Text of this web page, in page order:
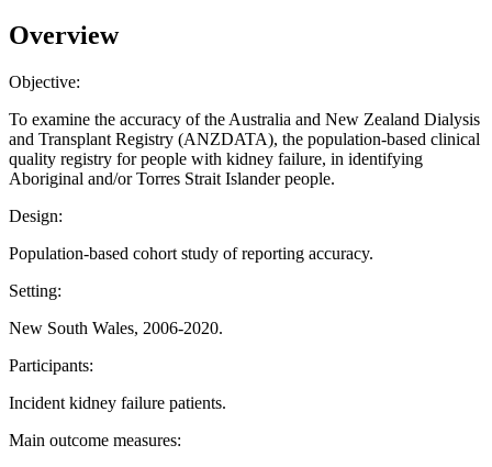
Overview
Objective:
To examine the accuracy of the Australia and New Zealand Dialysis
and Transplant Registry (ANZDATA), the population-based clinical
quality registry for people with kidney failure, in identifying
Aboriginal and/or Torres Strait Islander people.
Design:
Population-based cohort study of reporting accuracy.
Setting:
New South Wales, 2006-2020.
Participants:
Incident kidney failure patients.
Main outcome measures: